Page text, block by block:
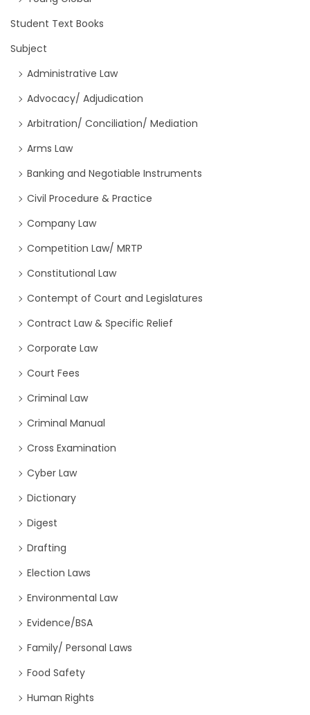
Student Text Books
Subject
Administrative Law
Advocacy/ Adjudication
Arbitration/ Conciliation/ Mediation
Arms Law
Banking and Negotiable Instruments
Civil Procedure & Practice
Company Law
Competition Law/ MRTP
Constitutional Law
Contempt of Court and Legislatures
Contract Law & Specific Relief
Corporate Law
Court Fees
Criminal Law
Criminal Manual
Cross Examination
Cyber Law
Dictionary
Digest
Drafting
Election Laws
Environmental Law
Evidence/BSA
Family/ Personal Laws
Food Safety
Human Rights